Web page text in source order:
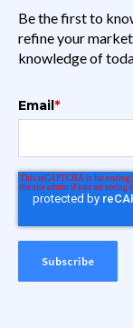
Be the first to
refine your
knowledge of
Email*